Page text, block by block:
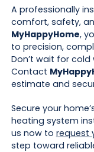
A professionally
comfort, safety,
MyHappyHome,
to precision,
Don’t wait for
Contact
estimate and
Secure your
heating system
us now to request
step toward